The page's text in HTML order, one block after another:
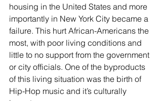
housing in the United States and more
importantly in New York City became a
failure. This hurt African-Americans the
most, with poor living conditions and
little to no support from the government
or city officials. One of the byproducts
of this living situation was the birth of
Hip-Hop music and it’s culturally